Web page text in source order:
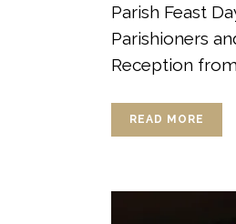
Parish Feast
Parishioners
Reception from
READ MORE